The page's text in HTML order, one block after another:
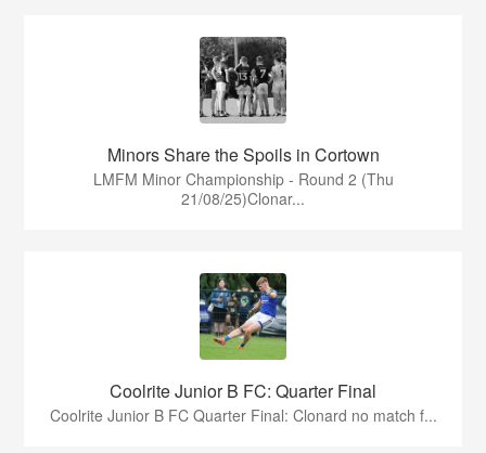
Minors Share the Spoils in Cortown
LMFM Minor Championship - Round 2 (Thu
21/08/25)Clonar...
Coolrite Junior B FC: Quarter Final
Coolrite Junior B FC Quarter Final: Clonard no match f...